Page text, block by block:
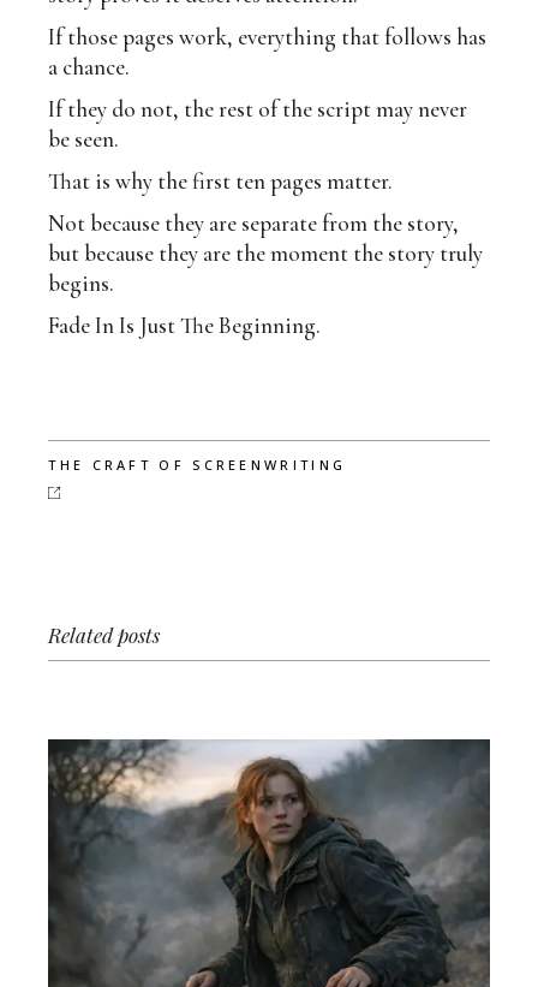
If those pages work, everything that follows has
a chance.
If they do not, the rest of the script may never
be seen.
That is why the first ten pages matter.
Not because they are separate from the story,
but because they are the moment the story truly
begins.
Fade In Is Just The Beginning.
THE CRAFT OF SCREENWRITING
Related posts